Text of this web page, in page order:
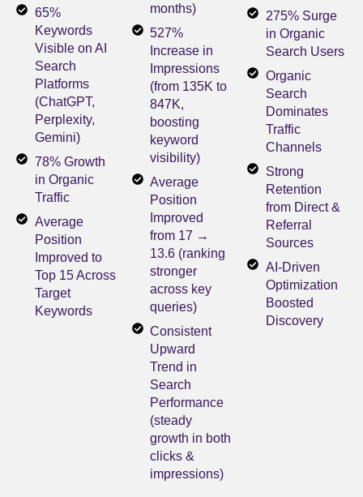
65%
Keywords
Visible on AI
Search
Platforms
(ChatGPT,
Perplexity,
Gemini)
78% Growth
in Organic
Traffic
Average
Position
Improved to
Top 15 Across
Target
Keywords
months)
527%
Increase in
Impressions
(from 135K to
847K,
boosting
keyword
visibility)
Average
Position
Improved
from 17 →
13.6 (ranking
stronger
across key
queries)
Consistent
Upward
Trend in
Search
Performance
(steady
growth in both
clicks &
impressions)
275% Surge
in Organic
Search Users
Organic
Search
Dominates
Traffic
Channels
Strong
Retention
from Direct &
Referral
Sources
AI-Driven
Optimization
Boosted
Discovery